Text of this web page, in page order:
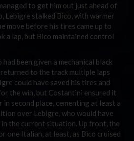
to get him out just ahead of
Lebigre stalked Bico, with warmer
move before his tires came up to
a lap, but Bico maintained control
been given a mechanical black
to the track multiple laps
could have saved his tires and
the win, but Costantini ensured it
second place, cementing at least a
over Lebigre, who would have
in the current situation. Up front, the
one Italian, at least, as Bico cruised